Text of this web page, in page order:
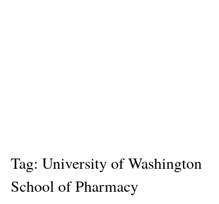
Tag:University of Washington
School of Pharmacy